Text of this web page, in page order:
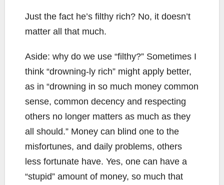
Just the fact he’s filthy rich? No, it doesn’t
matter all that much.
Aside: why do we use “filthy?” Sometimes I
think “drowning-ly rich” might apply better,
as in “drowning in so much money common
sense, common decency and respecting
others no longer matters as much as they
all should.” Money can blind one to the
misfortunes, and daily problems, others
less fortunate have. Yes, one can have a
“stupid” amount of money, so much that